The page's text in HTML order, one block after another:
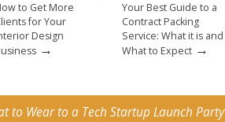
to Get More
for Your
Design
→
Your Best Guide to a
Contract Packing
Service: What it is and
What to Expect →
to Wear to a Tech Startup Launch Party